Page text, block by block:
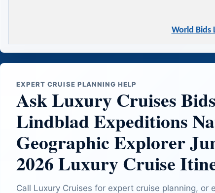
World Bids
EXPERT CRUISE PLANNING HELP
Ask Luxury Cruises
Lindblad Expeditions
Geographic Explorer
2026 Luxury Cruise
Call Luxury Cruises for expert cruise planning, or